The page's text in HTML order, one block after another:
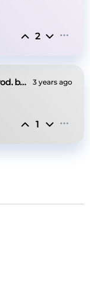
2
Juice Wrld - Over It (Prod. by Butterfly) 3 years ago
1